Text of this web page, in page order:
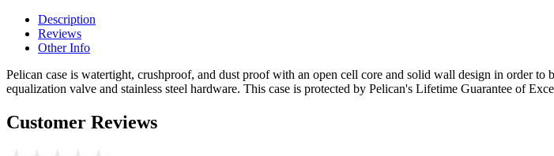
Description
Reviews
Other Info
Pelican case is watertight, crushproof, and dust proof with an open cell core and solid wall design in order
equalization valve and stainless steel hardware. This case is protected by Pelican's Lifetime Guarantee of
Customer Reviews